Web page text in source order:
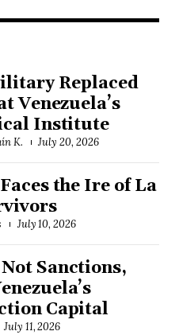
Replaced
Venezuela’s
Institute
K. July 20, 2026
the Ire of La
July 10, 2026
Sanctions,
Capital
July 11, 2026